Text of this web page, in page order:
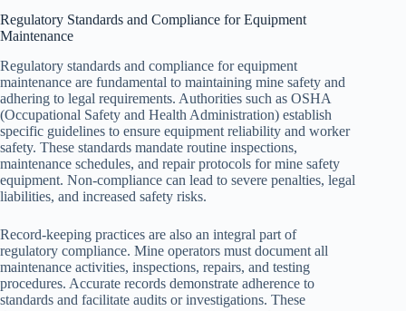
Regulatory Standards and Compliance for Equipment
Maintenance
Regulatory standards and compliance for equipment
maintenance are fundamental to maintaining mine safety and
adhering to legal requirements. Authorities such as OSHA
(Occupational Safety and Health Administration) establish
specific guidelines to ensure equipment reliability and worker
safety. These standards mandate routine inspections,
maintenance schedules, and repair protocols for mine safety
equipment. Non-compliance can lead to severe penalties, legal
liabilities, and increased safety risks.
Record-keeping practices are also an integral part of
regulatory compliance. Mine operators must document all
maintenance activities, inspections, repairs, and testing
procedures. Accurate records demonstrate adherence to
standards and facilitate audits or investigations. These